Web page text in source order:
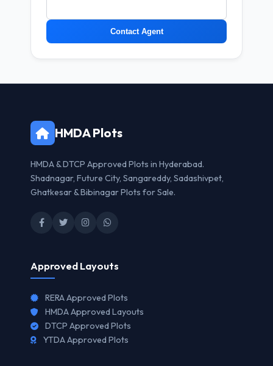
Contact Agent
HMDA Plots
HMDA & DTCP Approved Plots in Hyderabad.
Shadnagar, Future City, Sangareddy, Sadashivpet,
Ghatkesar & Bibinagar Plots for Sale.
Approved Layouts
RERA Approved Plots
HMDA Approved Layouts
DTCP Approved Plots
YTDA Approved Plots